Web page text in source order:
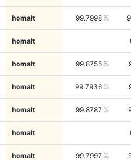
homalt 99.7998
homalt
homalt 99.8755
homalt 99.7936
homalt 99.8787
homalt
homalt 99.7997